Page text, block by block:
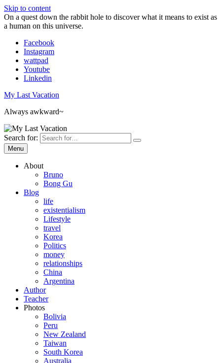
Skip to content
On a quest down the rabbit hole to discover what it means to exist as
a human on this universe.
Facebook
Instagram
wattpad
Youtube
Linkedin
My Last Vacation
Always awkward~
Search for:
Menu
About
Bruno
Bong Gu
Blog
life
existentialism
Lifestyle
travel
Korea
Politics
money
relationships
China
Argentina
Author
Teacher
Photos
Bolivia
Peru
New Zealand
Taiwan
South Korea
Australia